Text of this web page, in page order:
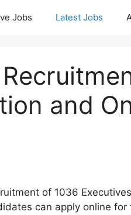
Jobs Latest Jobs
and
of 1036
can apply online for